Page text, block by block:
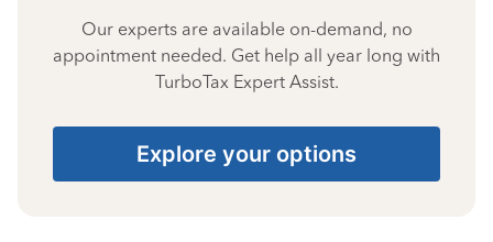
Our experts are available on-demand, no
appointment needed. Get help all year long with
TurboTax Expert Assist.
Explore your options